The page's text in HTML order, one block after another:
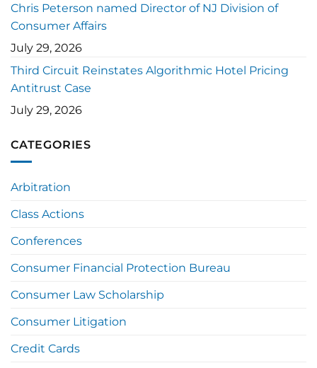
Chris Peterson named Director of NJ Division of
Consumer Affairs
July 29, 2026
Third Circuit Reinstates Algorithmic Hotel Pricing
Antitrust Case
July 29, 2026
CATEGORIES
Arbitration
Class Actions
Conferences
Consumer Financial Protection Bureau
Consumer Law Scholarship
Consumer Litigation
Credit Cards